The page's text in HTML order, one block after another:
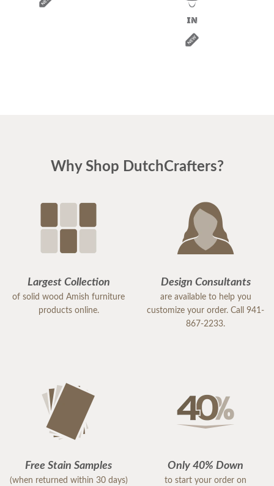
Why Shop DutchCrafters?
Largest Collection
of solid wood Amish furniture
products online.
Design Consultants
are available to help you
customize your order. Call 941-
867-2233.
Free Stain Samples
(when returned within 30 days)
Only 40% Down
to start your order on